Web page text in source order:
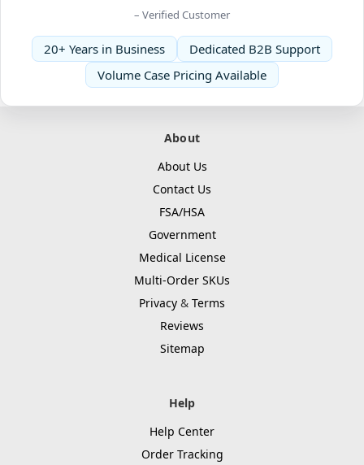
– Verified Customer
20+ Years in Business
Dedicated B2B Support
Volume Case Pricing Available
About
About Us
Contact Us
FSA/HSA
Government
Medical License
Multi-Order SKUs
Privacy & Terms
Reviews
Sitemap
Help
Help Center
Order Tracking